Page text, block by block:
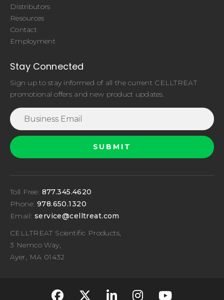
Distributors
Resources
Contact
Employment
Stay Connected
Sign up to stay informed of all the current CELLTREAT
promotional offers and new product updates.
Toll Free: 877.345.4620
Phone: 978.650.1320
Email: service@celltreat.com
CELLTREAT Scientific Products,
3 Nemco Way,
Ayer, MA 01432
fa-classic fa-
fa-classic fa-
fa-classic
fa-